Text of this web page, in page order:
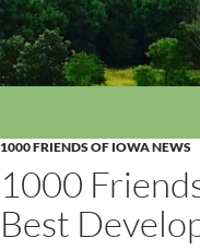
1000 FRIENDS OF IOWA NEWS
1000
Best